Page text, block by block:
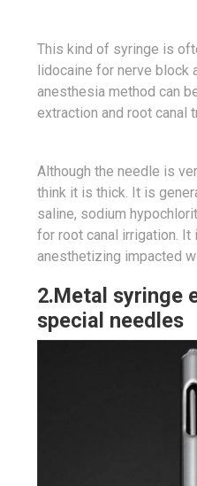
This kind of syringe is
lidocaine for nerve block
anesthesia method can
extraction and root canal
Although the needle is
think it is thick. It is
saline, sodium
for root canal irrigation. It
anesthetizing impacted
2.Metal syringe
special needles